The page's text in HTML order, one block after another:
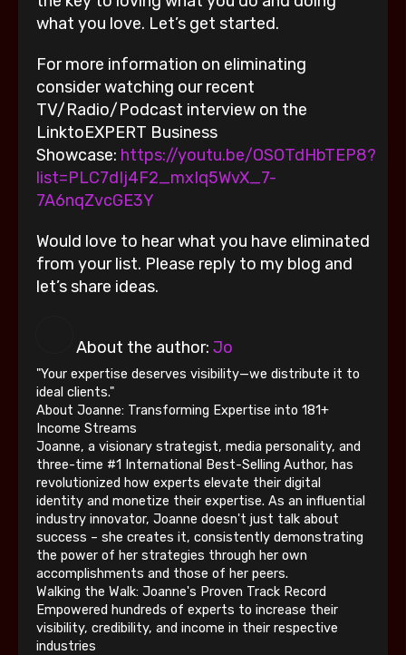
what you love. Let’s get started.
For more information on eliminating
consider watching our recent
TV/Radio/Podcast interview on the
LinktoEXPERT Business
Showcase: https://youtu.be/OSOTdHbTEP8?
list=PLC7dIj4F2_mxIq5WvX_7-
7A6nqZvcGE3Y
Would love to hear what you have eliminated
from your list. Please reply to my blog and
let’s share ideas.
About the author: Jo
"Your expertise deserves visibility—we distribute it to
ideal clients."
About Joanne: Transforming Expertise into 181+
Income Streams
Joanne, a visionary strategist, media personality, and
three-time #1 International Best-Selling Author, has
revolutionized how experts elevate their digital
identity and monetize their expertise. As an influential
industry innovator, Joanne doesn't just talk about
success – she creates it, consistently demonstrating
the power of her strategies through her own
accomplishments and those of her peers.
Walking the Walk: Joanne's Proven Track Record
Empowered hundreds of experts to increase their
visibility, credibility, and income in their respective
industries